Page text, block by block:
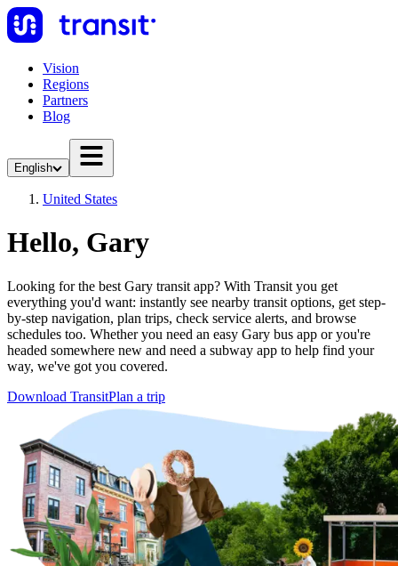
Vision
Regions
Partners
Blog
English
United States
Hello, Gary
Looking for the best Gary transit app? With Transit you get
everything you'd want: instantly see nearby transit options, get step-
by-step navigation, plan trips, check service alerts, and browse
schedules too. Whether you need an easy Gary bus app or you're
headed somewhere new and need a subway app to help find your
way, we've got you covered.
Download TransitPlan a trip